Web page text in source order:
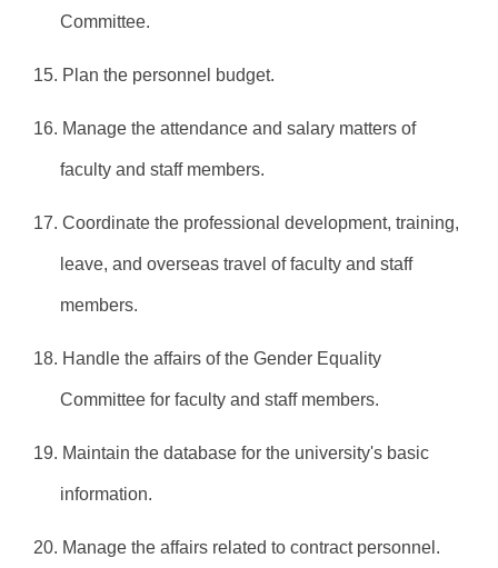
Committee.
15. Plan the personnel budget.
16. Manage the attendance and salary matters of
faculty and staff members.
17. Coordinate the professional development, training,
leave, and overseas travel of faculty and staff
members.
18. Handle the affairs of the Gender Equality
Committee for faculty and staff members.
19. Maintain the database for the university's basic
information.
20. Manage the affairs related to contract personnel.